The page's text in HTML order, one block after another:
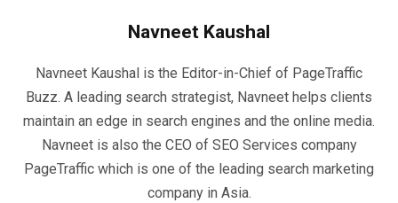
Navneet Kaushal
Navneet Kaushal is the Editor-in-Chief of PageTraffic
Buzz. A leading search strategist, Navneet helps clients
maintain an edge in search engines and the online media.
Navneet is also the CEO of SEO Services company
PageTraffic which is one of the leading search marketing
company in Asia.